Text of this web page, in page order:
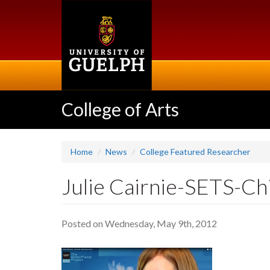
College of Arts
Home News College Featured Researcher
Julie Cairnie-SETS-
Posted on Wednesday, May 9th, 2012